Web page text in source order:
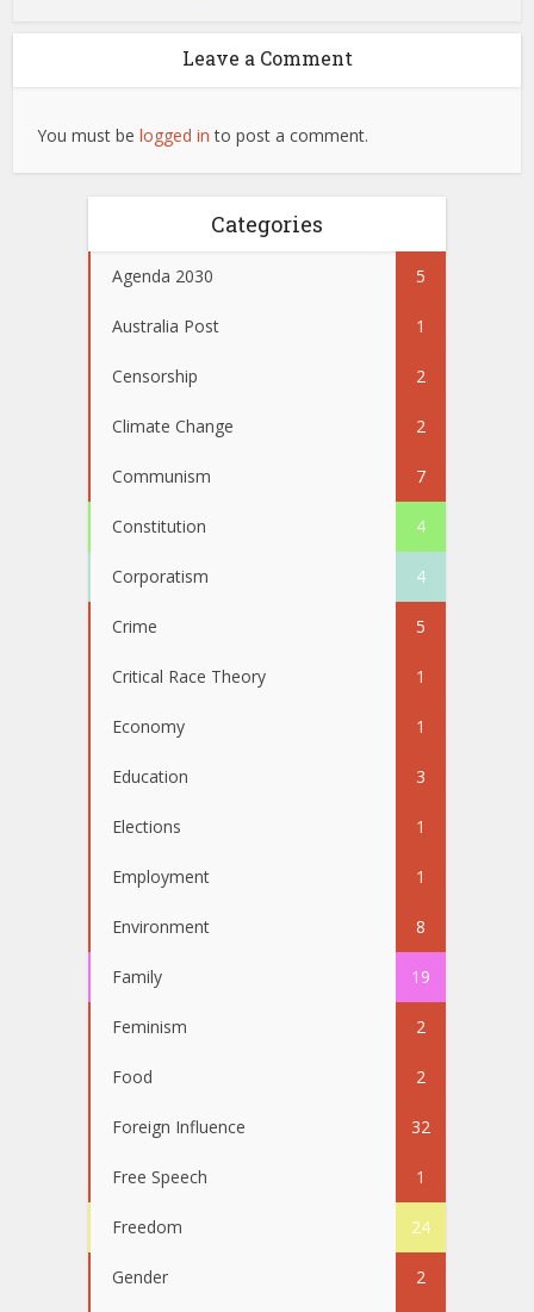
Leave a Comment
You must belogged in to post a comment.
Categories
Agenda 2030 5
Australia Post 1
Censorship 2
Climate Change 2
Communism 7
Constitution 4
Corporatism 4
Crime 5
Critical Race Theory 1
Economy 1
Education 3
Elections 1
Employment 1
Environment 8
Family 19
Feminism 2
Food 2
Foreign Influence 32
Free Speech 1
Freedom 24
Gender 2